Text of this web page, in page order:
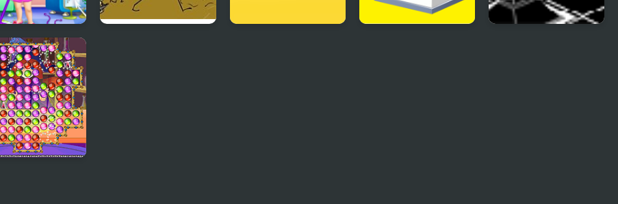
Baby Girl
Messy